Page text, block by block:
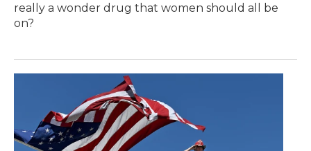
really a wonder drug that women should all be
on?